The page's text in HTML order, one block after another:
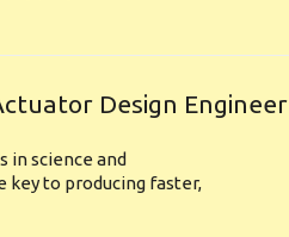
Design Engineer
in science and
key to producing faster,